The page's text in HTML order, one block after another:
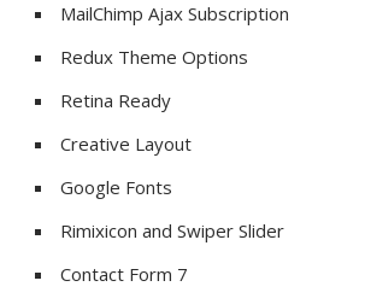
MailChimp Ajax Subscription
Redux Theme Options
Retina Ready
Creative Layout
Google Fonts
Rimixicon and Swiper Slider
Contact Form 7